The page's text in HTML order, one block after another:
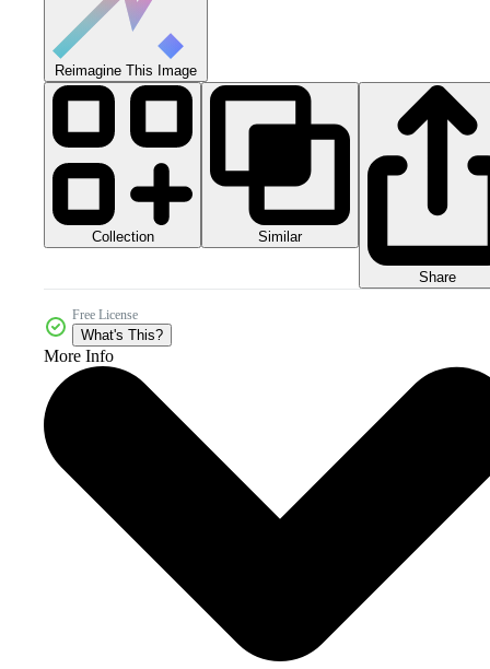
Reimagine This Image
Collection Similar
Share
Free License
What's This?
More Info